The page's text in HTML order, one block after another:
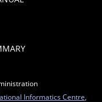
Informatics Centre